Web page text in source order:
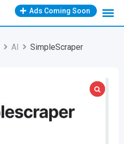
Ads Coming Soon
AI SimpleScraper